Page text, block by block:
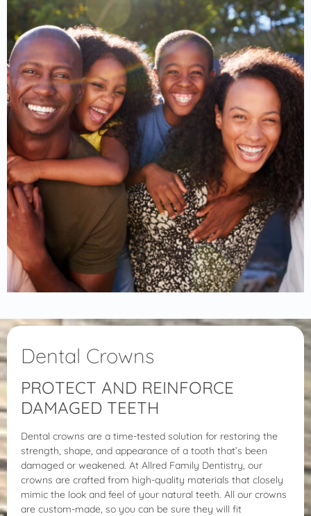
Dental Crowns
PROTECT AND REINFORCE
DAMAGED TEETH
Dental crowns are a time-tested solution for restoring the
strength, shape, and appearance of a tooth that’s been
damaged or weakened. At Allred Family Dentistry, our
crowns are crafted from high-quality materials that closely
mimic the look and feel of your natural teeth. All our crowns
are custom-made, so you can be sure they will fit